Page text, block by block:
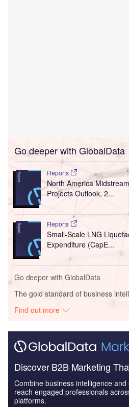
Go deeper with GlobalData
Reports
North America
Projects Outlook, 2...
Reports
Small-Scale LNG
Expenditure (CapE...
Go deeper with GlobalData
The gold standard of business
Find out more
Discover B2B Marketing
Combine business intelligence
reach engaged professionals
platforms.